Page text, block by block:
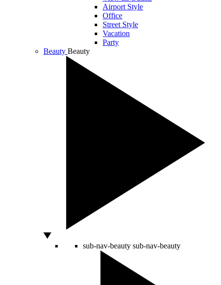
Airport Style
Office
Street Style
Vacation
Party
Beauty Beauty
sub-nav-beauty sub-nav-beauty